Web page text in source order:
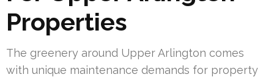
Properties
The greenery around Upper Arlington comes
with unique maintenance demands for property